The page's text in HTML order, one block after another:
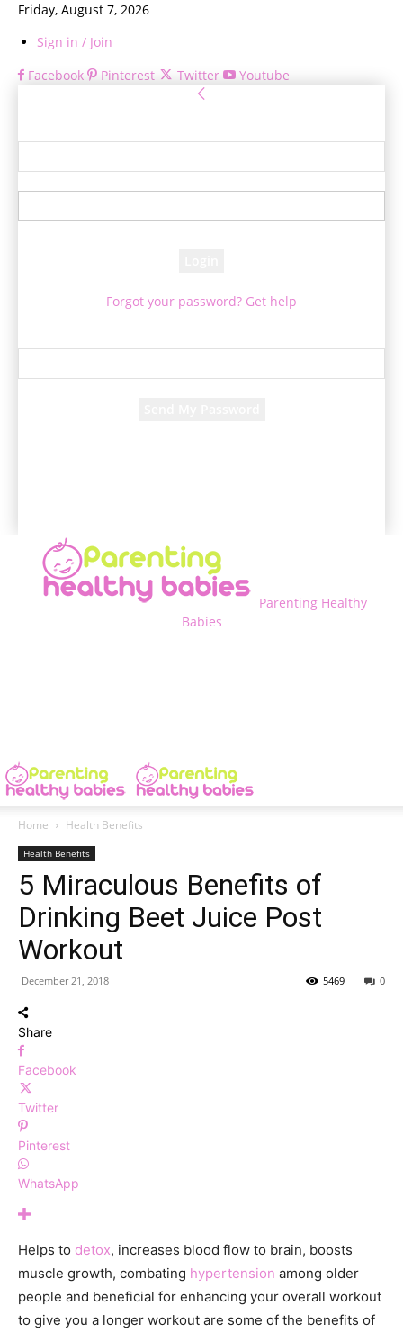
Friday, August 7, 2026
Sign in / Join
Facebook
Pinterest Twitter Youtube
Forgot your password? Get help
Parenting Healthy
Babies
Home Health Benefits
Health Benefits
5 Miraculous Benefits of
Drinking Beet Juice Post
Workout
December 21, 2018 0
5469
Share
Facebook
Twitter
Pinterest
WhatsApp
Helps to detox, increases blood flow to brain, boosts
muscle growth, combating hypertension among older
people and beneficial for enhancing your overall workout
to give you a longer workout are some of the benefits of